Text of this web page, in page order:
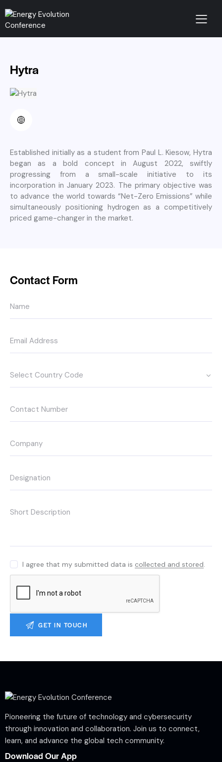
Hytra
Established initially as a student from Paul L. Kiesow, Hytra
began as a bold concept in August 2022, swiftly
progressing from a small-scale initiative to its
incorporation in January 2023. The primary objective was
to advance the world towards “Net-Zero Emissions” while
simultaneously positioning hydrogen as a competitively
priced game-changer in the market.
Contact Form
I agree that my submitted data is collected and stored.
Pioneering the future of technology and cybersecurity
through innovation and collaboration. Join us to connect,
learn, and advance the global tech community.
Download Our App